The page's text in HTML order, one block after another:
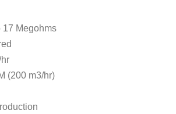
17 Megohms
(200 m3/hr)